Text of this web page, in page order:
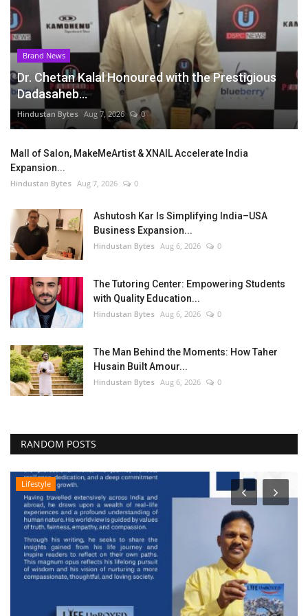
Brand News
Dr. Chetan Kalal Honoured with the Prestigious
Dadasaheb...
Hindustan Bytes Aug 7, 2026 0
Mall of Salon, MakeMeArtist & XNAIL Accelerate India
Expansion...
Hindustan Bytes Aug 7, 2026 0
Ashutosh Kar Is Simplifying India–USA
Business Expansion...
Hindustan Bytes Aug 6, 2026 0
The Tutoring Center: Empowering Students
with Quality Education...
Hindustan Bytes Aug 6, 2026 0
The Man Behind the Moments: How Taher
Husain Built Amour...
Hindustan Bytes Aug 6, 2026 0
RANDOM POSTS
Lifestyle